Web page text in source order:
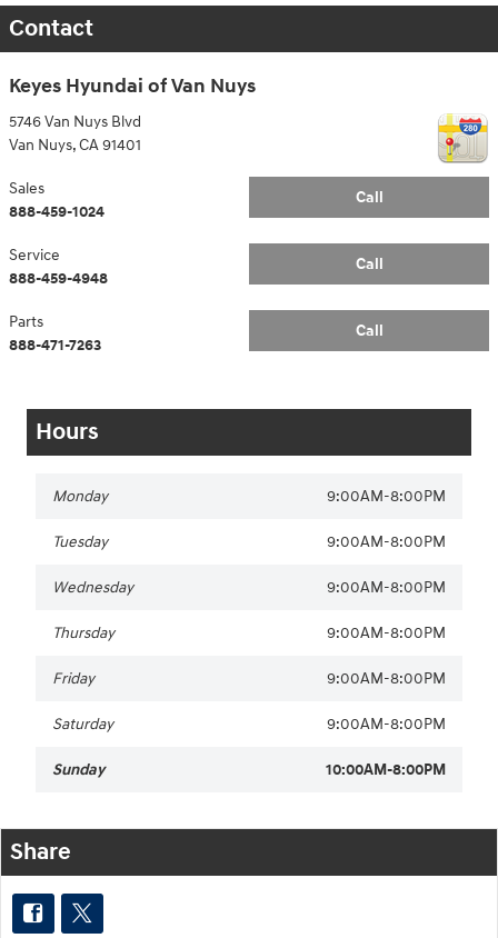
Contact
Keyes Hyundai of Van Nuys
5746 Van Nuys Blvd
Van Nuys,CA91401
Call
Sales
888-459-1024
Call
Service
888-459-4948
Call
Parts
888-471-7263
Hours
Monday 9:00AM-8:00PM
Tuesday 9:00AM-8:00PM
Wednesday 9:00AM-8:00PM
Thursday 9:00AM-8:00PM
Friday 9:00AM-8:00PM
Saturday 9:00AM-8:00PM
Sunday 10:00AM-8:00PM
Share